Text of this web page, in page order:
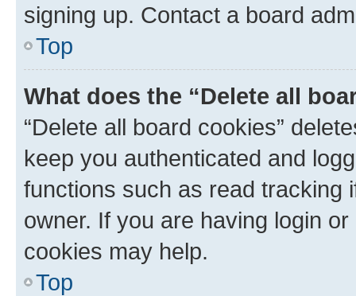
signing up. Contact a board
Top
What does the “Delete all
“Delete all board cookies”
keep you authenticated and
functions such as read tracking
owner. If you are having login
cookies may help.
Top